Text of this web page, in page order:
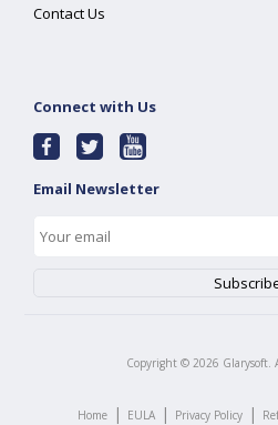
Contact Us
Connect with Us
Email Newsletter
Copyright © 2026 Glarysoft.
Home | EULA | Privacy Policy |